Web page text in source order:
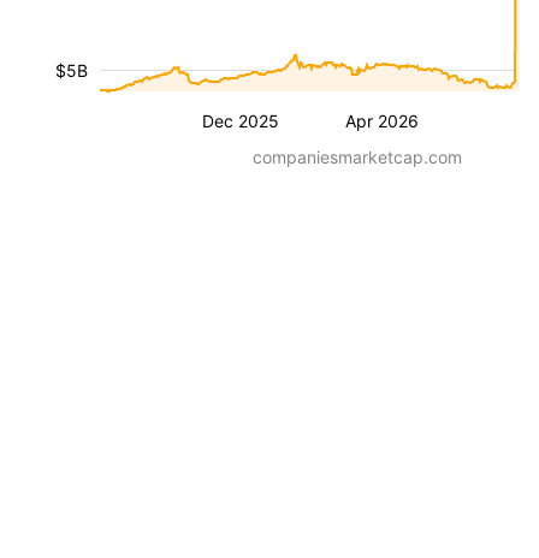
Dec 2025 Apr 2026
$5B
companiesmarketcap.com